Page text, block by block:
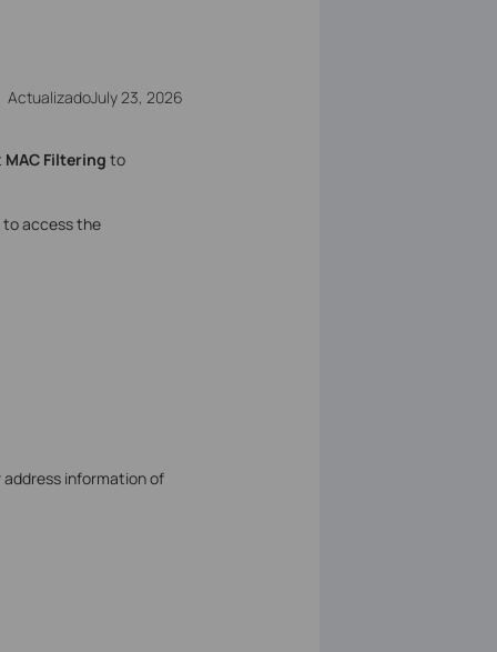
ActualizadoJuly 23, 2026
MAC Filtering to
to access the
information of